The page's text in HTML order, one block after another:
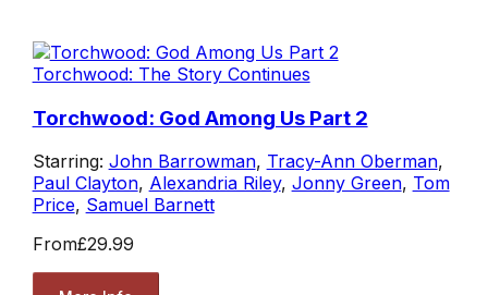
Torchwood: The Story Continues
Torchwood: God Among Us Part 2
Starring: John Barrowman, Tracy-Ann Oberman,
Paul Clayton, Alexandria Riley, Jonny Green, Tom
Price, Samuel Barnett
From£29.99